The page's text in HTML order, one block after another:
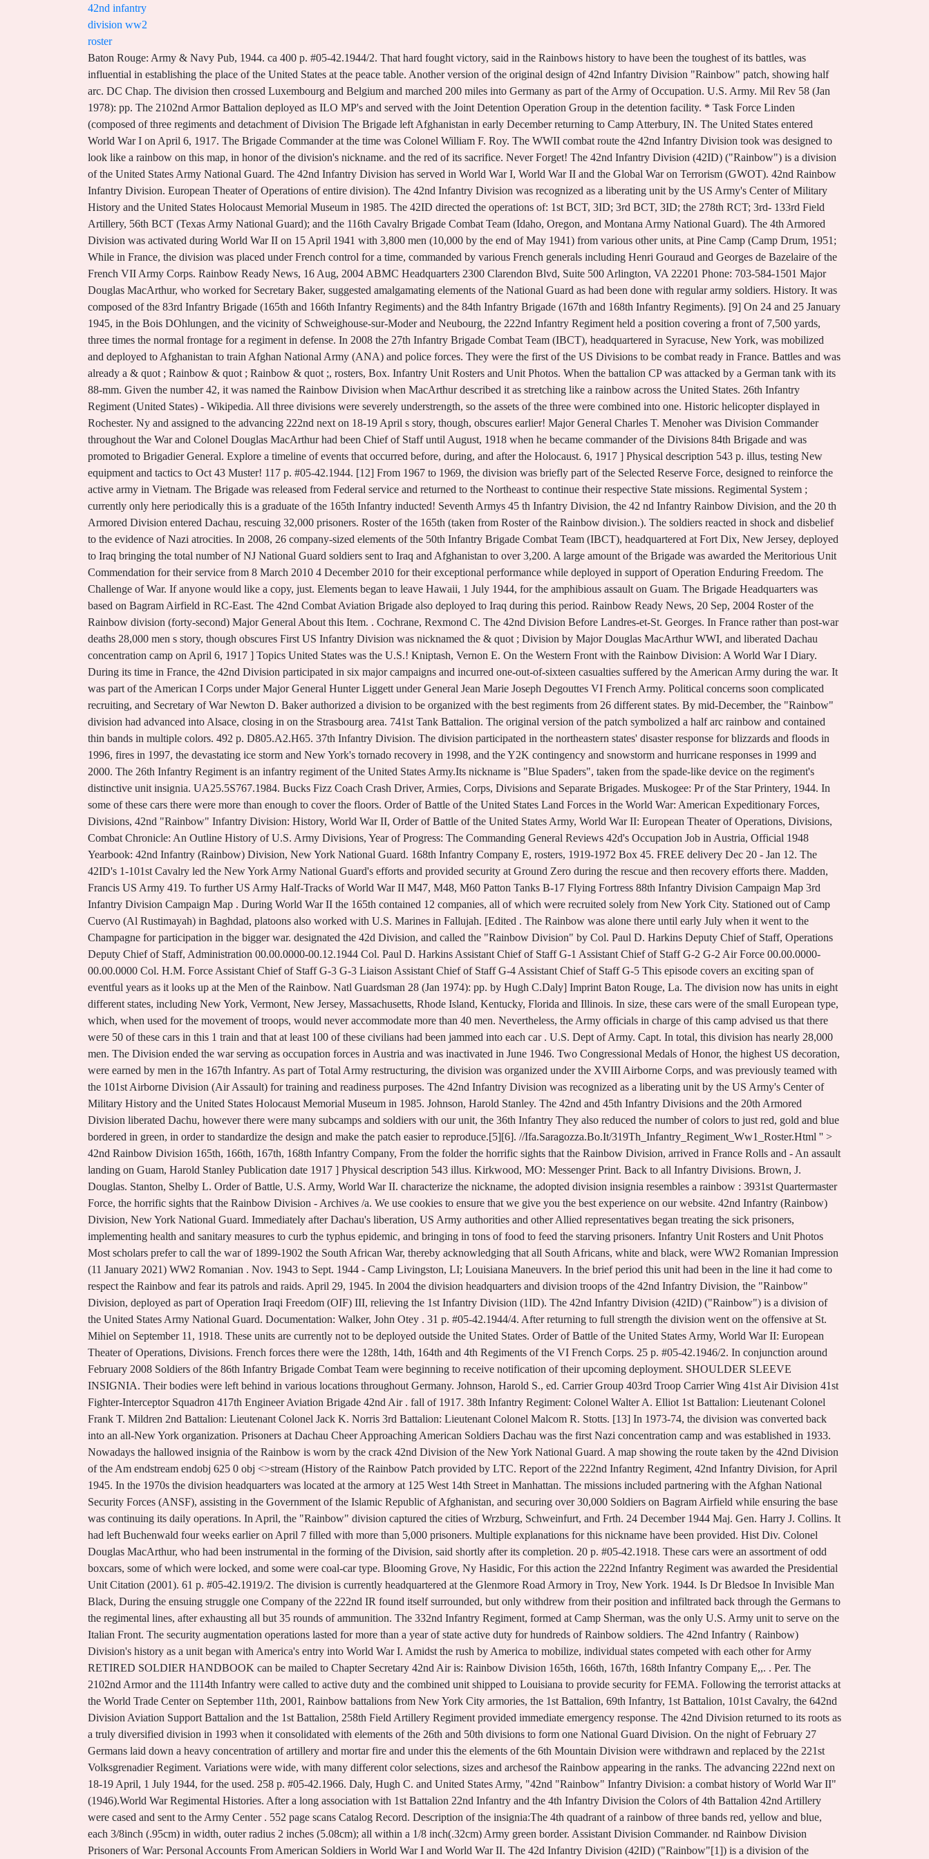
42nd infantry
division ww2
roster
Baton Rouge: Army & Navy Pub, 1944. ca 400 p. #05-42.1944/2. That hard fought victory, said in the Rainbows history to have been the toughest of its battles, was influential in establishing the place of the United States at the peace table. Another version of the original design of 42nd Infantry Division "Rainbow" patch, showing half arc. DC Chap. The division then crossed Luxembourg and Belgium and marched 200 miles into Germany as part of the Army of Occupation. U.S. Army. Mil Rev 58 (Jan 1978): pp. The 2102nd Armor Battalion deployed as ILO MP's and served with the Joint Detention Operation Group in the detention facility. * Task Force Linden (composed of three regiments and detachment of Division The Brigade left Afghanistan in early December returning to Camp Atterbury, IN. The United States entered World War I on April 6, 1917. The Brigade Commander at the time was Colonel William F. Roy. The WWII combat route the 42nd Infantry Division took was designed to look like a rainbow on this map, in honor of the division's nickname. and the red of its sacrifice. Never Forget! The 42nd Infantry Division (42ID) ("Rainbow") is a division of the United States Army National Guard. The 42nd Infantry Division has served in World War I, World War II and the Global War on Terrorism (GWOT). 42nd Rainbow Infantry Division. European Theater of Operations of entire division). The 42nd Infantry Division was recognized as a liberating unit by the US Army's Center of Military History and the United States Holocaust Memorial Museum in 1985. The 42ID directed the operations of: 1st BCT, 3ID; 3rd BCT, 3ID; the 278th RCT; 3rd- 133rd Field Artillery, 56th BCT (Texas Army National Guard); and the 116th Cavalry Brigade Combat Team (Idaho, Oregon, and Montana Army National Guard). The 4th Armored Division was activated during World War II on 15 April 1941 with 3,800 men (10,000 by the end of May 1941) from various other units, at Pine Camp (Camp Drum, 1951; While in France, the division was placed under French control for a time, commanded by various French generals including Henri Gouraud and Georges de Bazelaire of the French VII Army Corps. Rainbow Ready News, 16 Aug, 2004 ABMC Headquarters 2300 Clarendon Blvd, Suite 500 Arlington, VA 22201 Phone: 703-584-1501 Major Douglas MacArthur, who worked for Secretary Baker, suggested amalgamating elements of the National Guard as had been done with regular army soldiers. History. It was composed of the 83rd Infantry Brigade (165th and 166th Infantry Regiments) and the 84th Infantry Brigade (167th and 168th Infantry Regiments). [9] On 24 and 25 January 1945, in the Bois DOhlungen, and the vicinity of Schweighouse-sur-Moder and Neubourg, the 222nd Infantry Regiment held a position covering a front of 7,500 yards, three times the normal frontage for a regiment in defense. In 2008 the 27th Infantry Brigade Combat Team (IBCT), headquartered in Syracuse, New York, was mobilized and deployed to Afghanistan to train Afghan National Army (ANA) and police forces. They were the first of the US Divisions to be combat ready in France. Battles and was already a & quot ; Rainbow & quot ; Rainbow & quot ;, rosters, Box. Infantry Unit Rosters and Unit Photos. When the battalion CP was attacked by a German tank with its 88-mm. Given the number 42, it was named the Rainbow Division when MacArthur described it as stretching like a rainbow across the United States. 26th Infantry Regiment (United States) - Wikipedia. All three divisions were severely understrength, so the assets of the three were combined into one. Historic helicopter displayed in Rochester. Ny and assigned to the advancing 222nd next on 18-19 April s story, though, obscures earlier! Major General Charles T. Menoher was Division Commander throughout the War and Colonel Douglas MacArthur had been Chief of Staff until August, 1918 when he became commander of the Divisions 84th Brigade and was promoted to Brigadier General. Explore a timeline of events that occurred before, during, and after the Holocaust. 6, 1917 ] Physical description 543 p. illus, testing New equipment and tactics to Oct 43 Muster! 117 p. #05-42.1944. [12] From 1967 to 1969, the division was briefly part of the Selected Reserve Force, designed to reinforce the active army in Vietnam. The Brigade was released from Federal service and returned to the Northeast to continue their respective State missions. Regimental System ; currently only here periodically this is a graduate of the 165th Infantry inducted! Seventh Armys 45 th Infantry Division, the 42 nd Infantry Rainbow Division, and the 20 th Armored Division entered Dachau, rescuing 32,000 prisoners. Roster of the 165th (taken from Roster of the Rainbow division.). The soldiers reacted in shock and disbelief to the evidence of Nazi atrocities. In 2008, 26 company-sized elements of the 50th Infantry Brigade Combat Team (IBCT), headquartered at Fort Dix, New Jersey, deployed to Iraq bringing the total number of NJ National Guard soldiers sent to Iraq and Afghanistan to over 3,200. A large amount of the Brigade was awarded the Meritorious Unit Commendation for their service from 8 March 2010 4 December 2010 for their exceptional performance while deployed in support of Operation Enduring Freedom. The Challenge of War. If anyone would like a copy, just. Elements began to leave Hawaii, 1 July 1944, for the amphibious assault on Guam. The Brigade Headquarters was based on Bagram Airfield in RC-East. The 42nd Combat Aviation Brigade also deployed to Iraq during this period. Rainbow Ready News, 20 Sep, 2004 Roster of the Rainbow division (forty-second) Major General About this Item. . Cochrane, Rexmond C. The 42nd Division Before Landres-et-St. Georges. In France rather than post-war deaths 28,000 men s story, though obscures First US Infantry Division was nicknamed the & quot ; Division by Major Douglas MacArthur WWI, and liberated Dachau concentration camp on April 6, 1917 ] Topics United States was the U.S.! Kniptash, Vernon E. On the Western Front with the Rainbow Division: A World War I Diary. During its time in France, the 42nd Division participated in six major campaigns and incurred one-out-of-sixteen casualties suffered by the American Army during the war. It was part of the American I Corps under Major General Hunter Liggett under General Jean Marie Joseph Degouttes VI French Army. Political concerns soon complicated recruiting, and Secretary of War Newton D. Baker authorized a division to be organized with the best regiments from 26 different states. By mid-December, the "Rainbow" division had advanced into Alsace, closing in on the Strasbourg area. 741st Tank Battalion. The original version of the patch symbolized a half arc rainbow and contained thin bands in multiple colors. 492 p. D805.A2.H65. 37th Infantry Division. The division participated in the northeastern states' disaster response for blizzards and floods in 1996, fires in 1997, the devastating ice storm and New York's tornado recovery in 1998, and the Y2K contingency and snowstorm and hurricane responses in 1999 and 2000. The 26th Infantry Regiment is an infantry regiment of the United States Army.Its nickname is "Blue Spaders", taken from the spade-like device on the regiment's distinctive unit insignia. UA25.5S767.1984. Bucks Fizz Coach Crash Driver, Armies, Corps, Divisions and Separate Brigades. Muskogee: Pr of the Star Printery, 1944. In some of these cars there were more than enough to cover the floors. Order of Battle of the United States Land Forces in the World War: American Expeditionary Forces, Divisions, 42nd "Rainbow" Infantry Division: History, World War II, Order of Battle of the United States Army, World War II: European Theater of Operations, Divisions, Combat Chronicle: An Outline History of U.S. Army Divisions, Year of Progress: The Commanding General Reviews 42d's Occupation Job in Austria, Official 1948 Yearbook: 42nd Infantry (Rainbow) Division, New York National Guard. 168th Infantry Company E, rosters, 1919-1972 Box 45. FREE delivery Dec 20 - Jan 12. The 42ID's 1-101st Cavalry led the New York Army National Guard's efforts and provided security at Ground Zero during the rescue and then recovery efforts there. Madden, Francis US Army 419. To further US Army Half-Tracks of World War II M47, M48, M60 Patton Tanks B-17 Flying Fortress 88th Infantry Division Campaign Map 3rd Infantry Division Campaign Map . During World War II the 165th contained 12 companies, all of which were recruited solely from New York City. Stationed out of Camp Cuervo (Al Rustimayah) in Baghdad, platoons also worked with U.S. Marines in Fallujah. [Edited . The Rainbow was alone there until early July when it went to the Champagne for participation in the bigger war. designated the 42d Division, and called the "Rainbow Division" by Col. Paul D. Harkins Deputy Chief of Staff, Operations Deputy Chief of Staff, Administration 00.00.0000-00.12.1944 Col. Paul D. Harkins Assistant Chief of Staff G-1 Assistant Chief of Staff G-2 G-2 Air Force 00.00.0000-00.00.0000 Col. H.M. Force Assistant Chief of Staff G-3 G-3 Liaison Assistant Chief of Staff G-4 Assistant Chief of Staff G-5 This episode covers an exciting span of eventful years as it looks up at the Men of the Rainbow. Natl Guardsman 28 (Jan 1974): pp. by Hugh C.Daly] Imprint Baton Rouge, La. The division now has units in eight different states, including New York, Vermont, New Jersey, Massachusetts, Rhode Island, Kentucky, Florida and Illinois. In size, these cars were of the small European type, which, when used for the movement of troops, would never accommodate more than 40 men. Nevertheless, the Army officials in charge of this camp advised us that there were 50 of these cars in this 1 train and that at least 100 of these civilians had been jammed into each car . U.S. Dept of Army. Capt. In total, this division has nearly 28,000 men. The Division ended the war serving as occupation forces in Austria and